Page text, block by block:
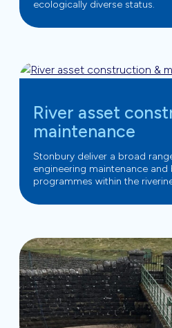
ecologically diverse status.
River asset
maintenance
Stonbury deliver a broad
engineering maintenance and
programmes within the